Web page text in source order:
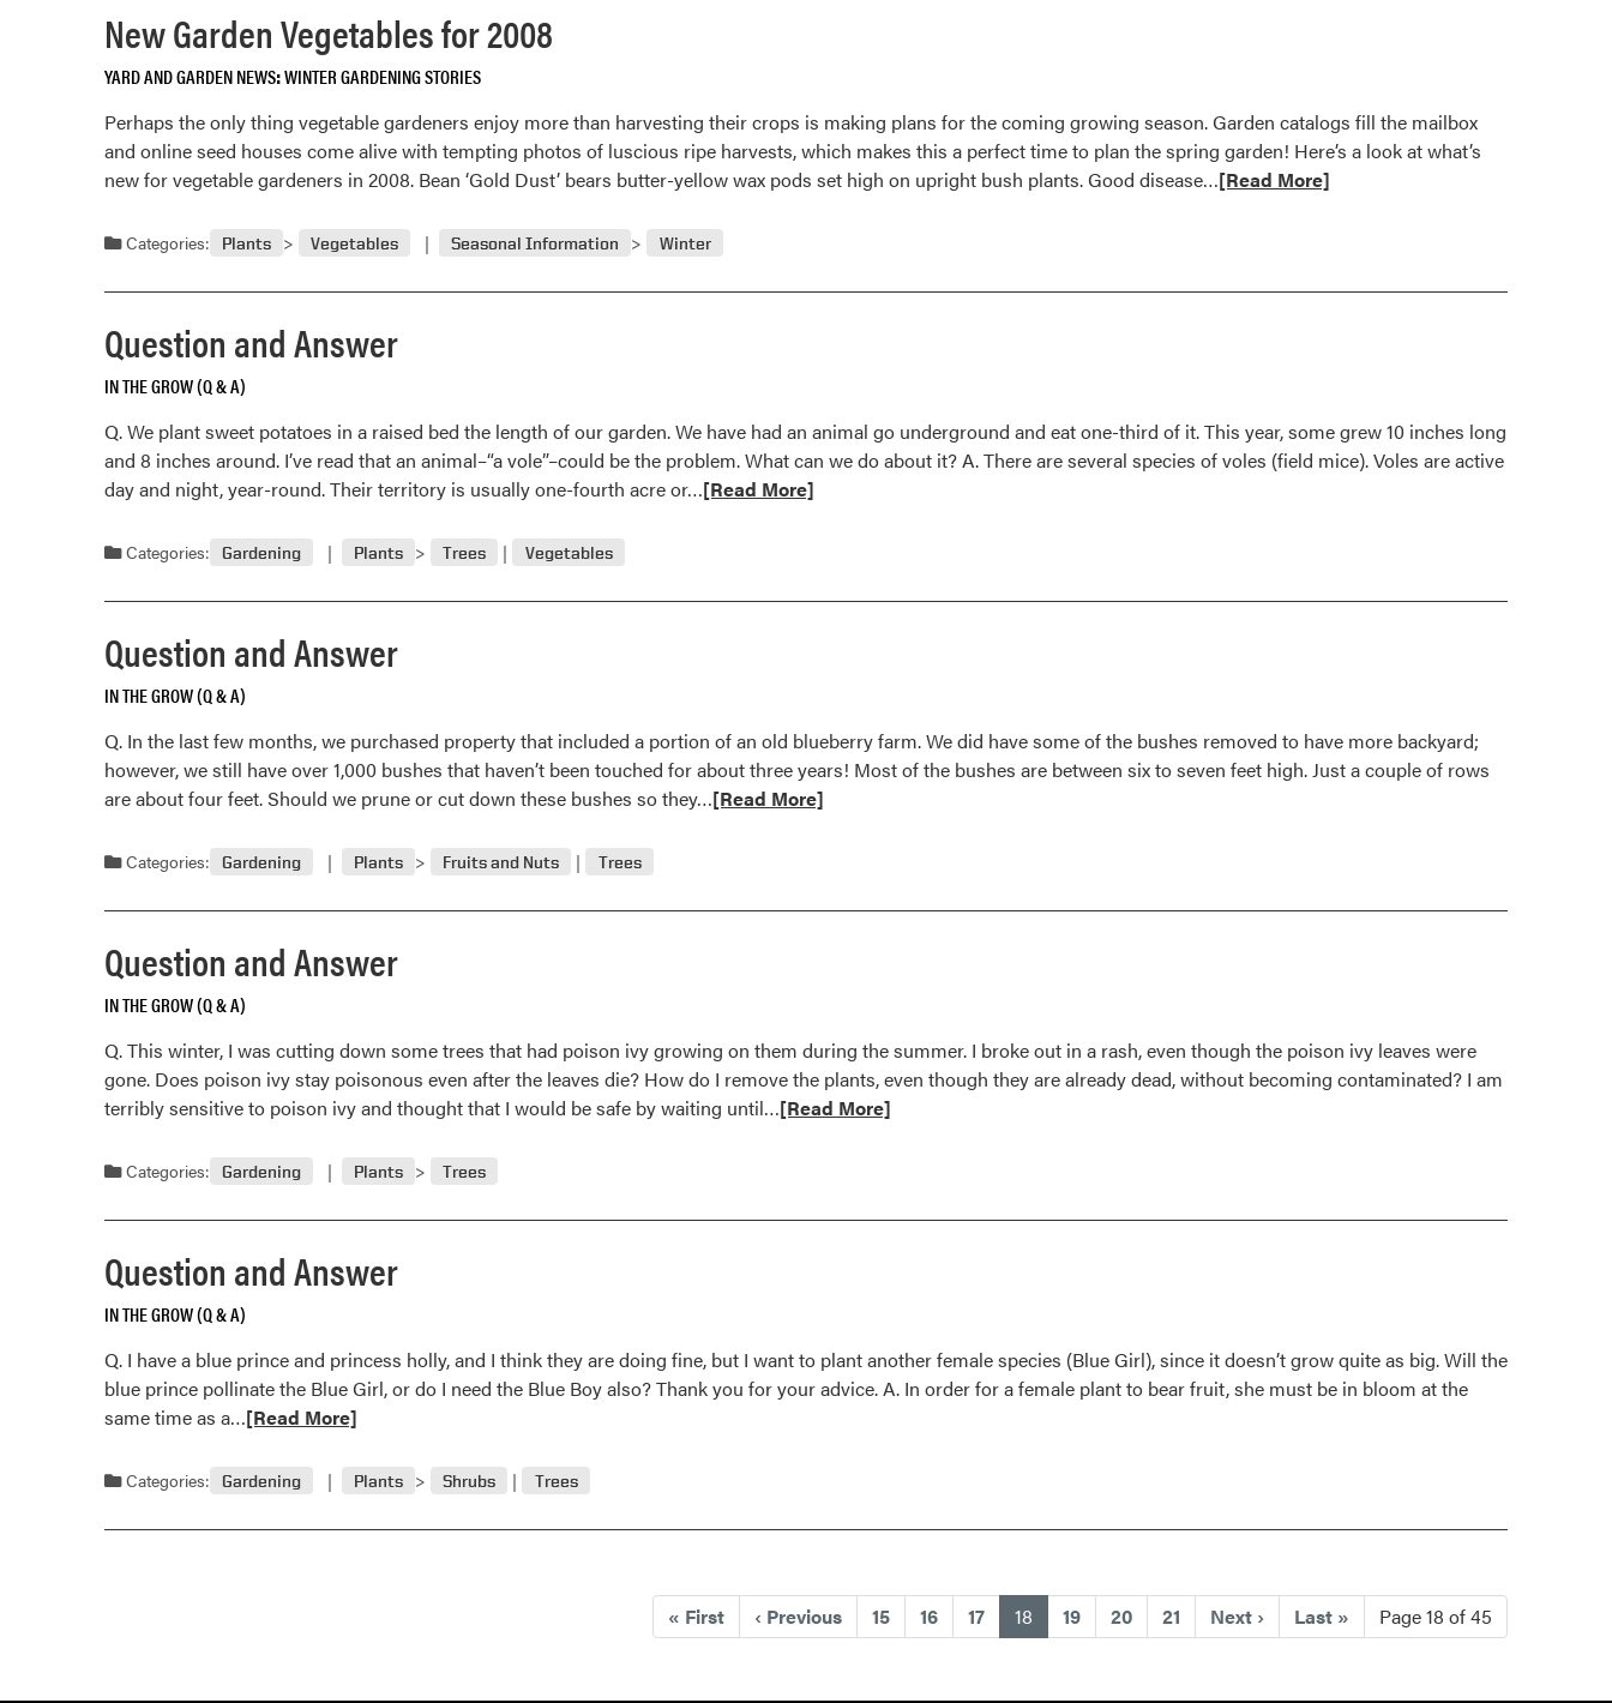
New Garden Vegetables for 2008
YARD AND GARDEN NEWS WINTER GARDENING STORIES
Perhaps the only thing vegetable gardeners enjoy more than harvesting their crops is making plans for the coming growing season. Garden catalogs fill the mailbox
and online seed houses come alive with tempting photos of luscious ripe harvests, which makes this a perfect time to plan the spring garden! Here’s a look at what’s
new for vegetable gardeners in 2008. Bean ‘Gold Dust’ bears butter-yellow wax pods set high on upright bush plants. Good disease…Read
Garden
[Read More]
Categories: Plants Vegetables Seasonal Information Winter
Question and Answer
IN THE GROW (Q & A)
Q. We plant sweet potatoes in a raised bed the length of our garden. We have had an animal go underground and eat one-third of it. This year, some grew 10 inches long
and 8 inches around. I’ve read that an animal–“a vole”–could be the problem. What can we do about it? A. There are several species of voles (field mice). Voles are active
day and night, year-round. Their territory is usually one-fourth acre or…Read
and
[Read More]
Categories: Gardening Plants Trees Vegetables
Question and Answer
IN THE GROW (Q & A)
Q. In the last few months, we purchased property that included a portion of an old blueberry farm. We did have some of the bushes removed to have more backyard;
however, we still have over 1,000 bushes that haven’t been touched for about three years! Most of the bushes are between six to seven feet high. Just a couple of rows
are about four feet. Should we prune or cut down these bushes so they…Read
and
[Read More]
Categories: Gardening Plants Fruits and Nuts Trees
Question and Answer
IN THE GROW (Q & A)
Q. This winter, I was cutting down some trees that had poison ivy growing on them during the summer. I broke out in a rash, even though the poison ivy leaves were
gone. Does poison ivy stay poisonous even after the leaves die? How do I remove the plants, even though they are already dead, without becoming contaminated? I am
terribly sensitive to poison ivy and thought that I would be safe by waiting until…Read
and
[Read More]
Categories: Gardening Plants Trees
Question and Answer
IN THE GROW (Q & A)
Q. I have a blue prince and princess holly, and I think they are doing fine, but I want to plant another female species (Blue Girl), since it doesn’t grow quite as big. Will the
blue prince pollinate the Blue Girl, or do I need the Blue Boy also? Thank you for your advice. A. In order for a female plant to bear fruit, she must be in bloom at the
same time as a…Read
about
and
[Read More]
Categories: Gardening Plants Shrubs Trees
« First ‹ Previous 15 16 17 18 (current)
19 20 21 Next › Last » Page 18 of 45